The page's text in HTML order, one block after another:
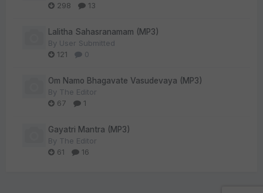
298
13
Lalitha Sahasranamam (MP3)
By User Submitted
121
0
Om Namo Bhagavate Vasudevaya (MP3)
By The Editor
67
1
Gayatri Mantra (MP3)
By The Editor
61
16